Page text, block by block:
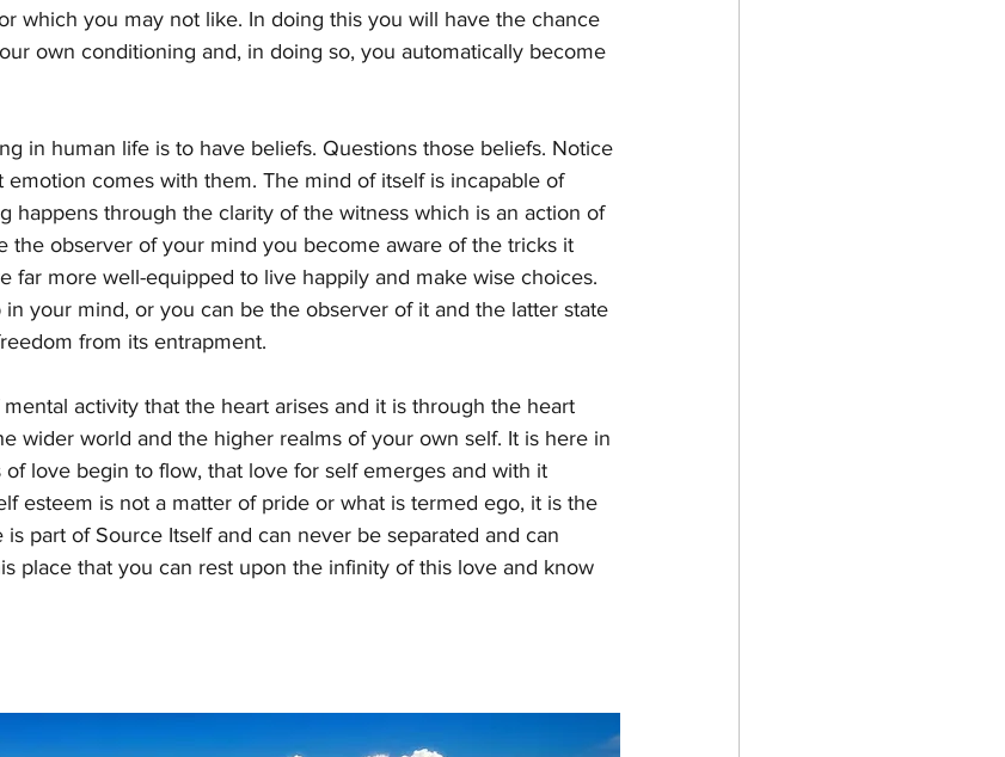
which you may not like. In doing this you will have the chance
own conditioning and, in doing so, you automatically become
in human life is to have beliefs. Questions those beliefs. Notice
comes with them. The mind of itself is incapable of
happens through the clarity of the witness which is an action of
the observer of your mind you become aware of the tricks it
far more well-equipped to live happily and make wise choices.
your mind, or you can be the observer of it and the latter state
from its entrapment.
activity that the heart arises and it is through the heart
wider world and the higher realms of your own self. It is here in
love begin to flow, that love for self emerges and with it
esteem is not a matter of pride or what is termed ego, it is the
part of Source Itself and can never be separated and can
place that you can rest upon the infinity of this love and know